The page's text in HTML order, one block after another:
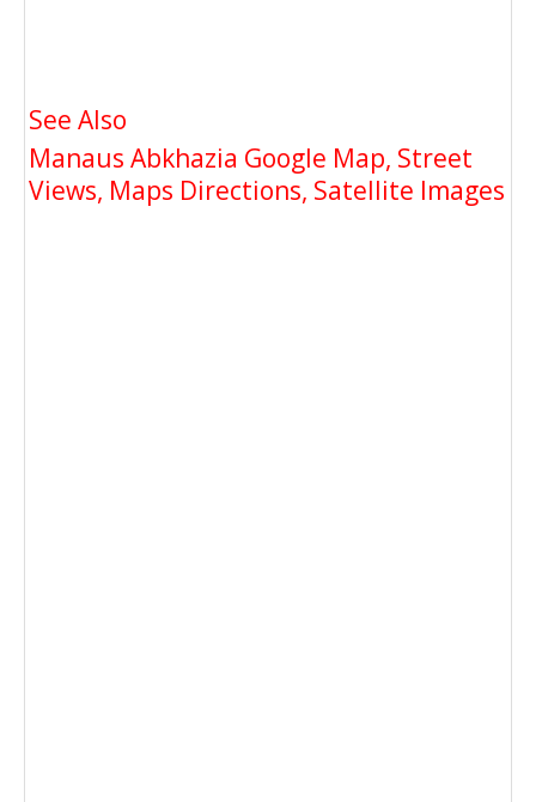
See Also
Manaus Abkhazia Google Map, Street
Views, Maps Directions, Satellite Images